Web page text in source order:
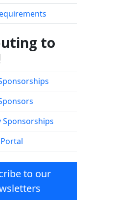
to
Sponsorships
to our